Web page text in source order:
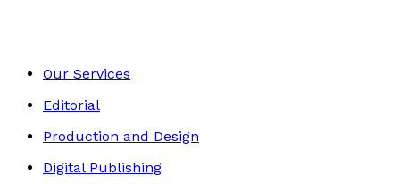
Our Services
Editorial
Production and Design
Digital Publishing